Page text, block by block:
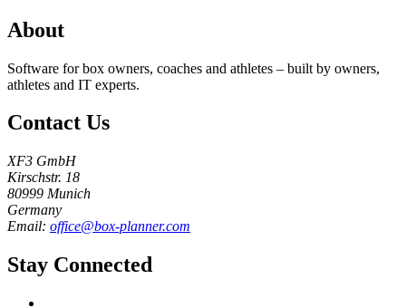
About
Software for box owners, coaches and athletes – built by owners,
athletes and IT experts.
Contact Us
XF3 GmbH
Kirschstr. 18
80999 Munich
Germany
Email: office@box-planner.com
Stay Connected